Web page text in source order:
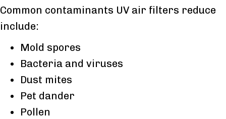
Common contaminants UV air filters reduce
include:
Mold spores
Bacteria and viruses
Dust mites
Pet dander
Pollen